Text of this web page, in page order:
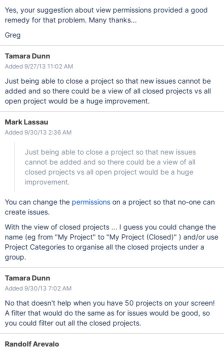
Yes, your suggestion about view permissions provided a good
remedy for that problem. Many thanks...
Greg
Tamara Dunn
Added 9/27/13 11:02 AM
Just being able to close a project so that new issues cannot be
added and so there could be a view of all closed projects vs all
open project would be a huge improvement.
Mark Lassau
Added 9/30/13 2:36 AM
Just being able to close a project so that new issues
cannot be added and so there could be a view of all
closed projects vs all open project would be a huge
improvement.
You can change the permissionson a project so that no-one can
create issues.
With the view of closed projects ... I guess you could change the
name (eg from "My Project" to "My Project (Closed)" ) and/or use
Project Categories to organise all the closed projects under a
group.
Tamara Dunn
Added 9/30/13 7:02 AM
No that doesn't help when you have 50 projects on your screen!
A filter that would do the same as for issues would be good, so
you could filter out all the closed projects.
Randolf Arevalo